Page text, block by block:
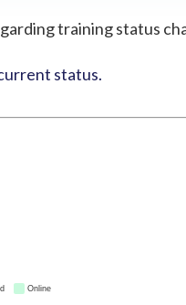
training status
status.
Online